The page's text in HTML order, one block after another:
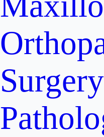
Surgery